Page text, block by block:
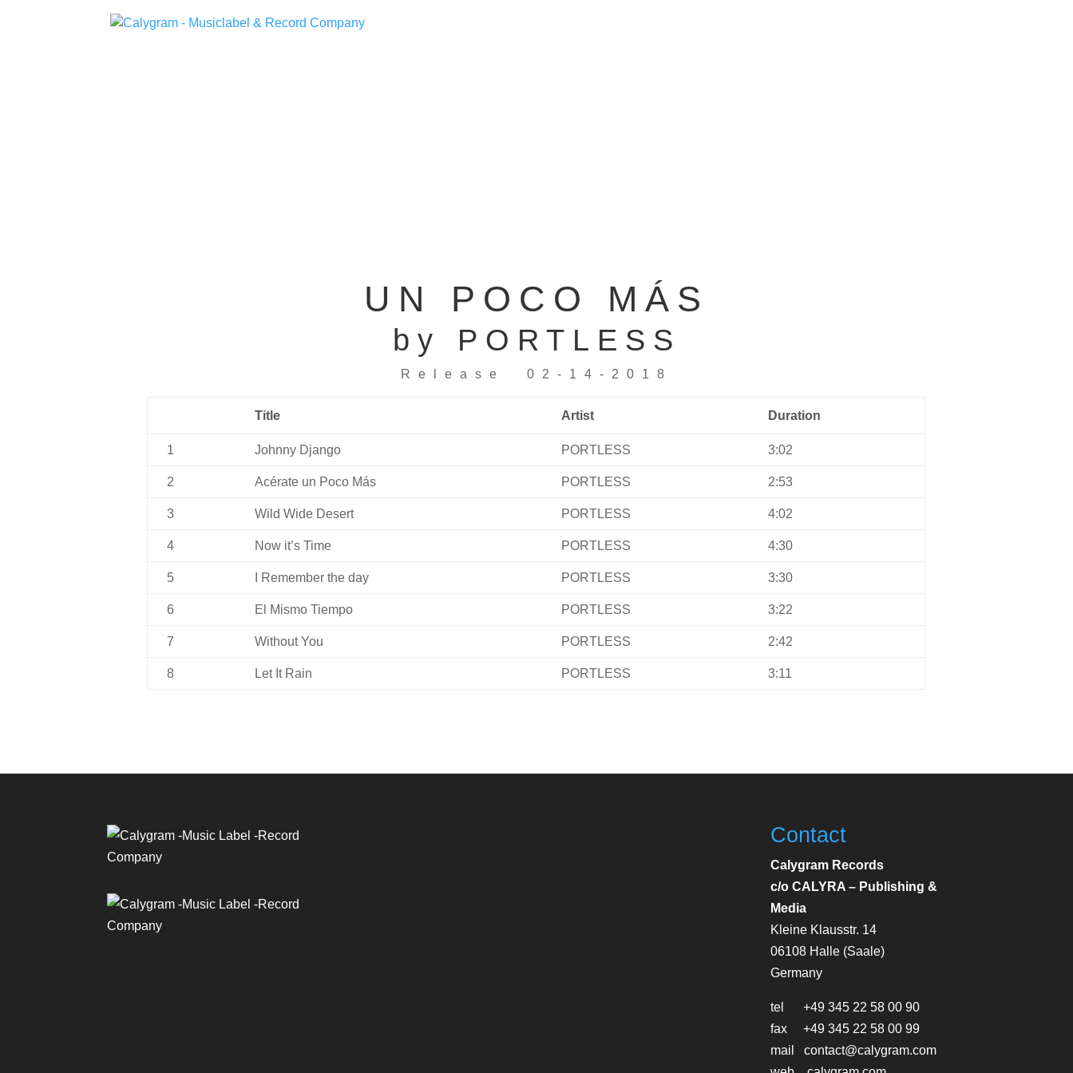
UN POCO MÁS
by PORTLESS
Release 02-14-2018
Title Artist Duration
1 Johnny Django PORTLESS 3:02
2 Acérate un Poco Más PORTLESS 2:53
3 Wild Wide Desert PORTLESS 4:02
4 Now it’s Time PORTLESS 4:30
5 I Remember the day PORTLESS 3:30
6 El Mismo Tiempo PORTLESS 3:22
7 Without You PORTLESS 2:42
8 Let It Rain PORTLESS 3:11
Contact
Calygram Records
c/o CALYRA – Publishing &
Media
Kleine Klausstr. 14
06108 Halle (Saale)
Germany
tel +49 345 22 58 00 90
fax +49 345 22 58 00 99
mail contact@calygram.com